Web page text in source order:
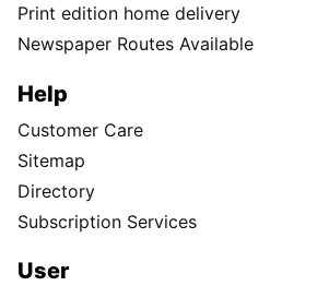
Print edition home delivery
Newspaper Routes Available
Help
Customer Care
Sitemap
Directory
Subscription Services
User